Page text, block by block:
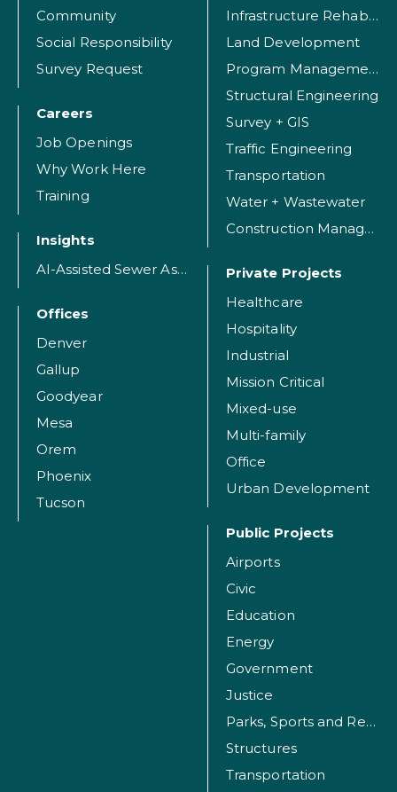
Community
Social Responsibility
Survey Request
Careers
Job Openings
Why Work Here
Training
Insights
AI-Assisted Sewer Assessment
Offices
Denver
Gallup
Goodyear
Mesa
Orem
Phoenix
Tucson
Infrastructure Rehabilitation
Land Development
Program Management
Structural Engineering
Survey + GIS
Traffic Engineering
Transportation
Water + Wastewater
Construction Management
Private Projects
Healthcare
Hospitality
Industrial
Mission Critical
Mixed-use
Multi-family
Office
Urban Development
Public Projects
Airports
Civic
Education
Energy
Government
Justice
Parks, Sports and Recreation Facilities
Structures
Transportation